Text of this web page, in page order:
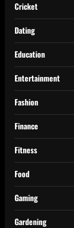
Cricket
Dating
Education
Entertainment
Fashion
Finance
Fitness
Food
Gaming
Gardening